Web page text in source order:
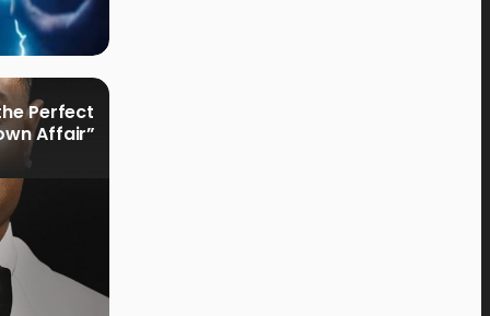
Perfect
Affair”